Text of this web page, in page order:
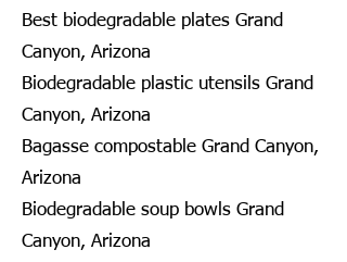
Best biodegradable plates Grand
Canyon, Arizona
Biodegradable plastic utensils Grand
Canyon, Arizona
Bagasse compostable Grand Canyon,
Arizona
Biodegradable soup bowls Grand
Canyon, Arizona